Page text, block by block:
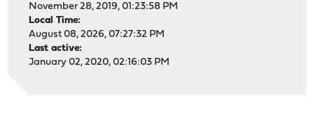
November 28, 2019, 01:23:58 PM
Local Time:
August 08, 2026, 07:27:32 PM
Last active:
January 02, 2020, 02:16:03 PM